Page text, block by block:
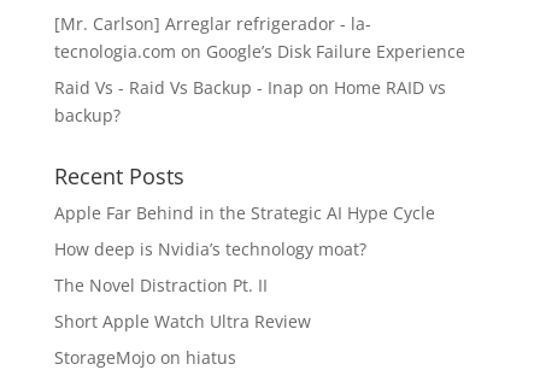
[Mr. Carlson] Arreglar refrigerador - la-
tecnologia.com on Google’s Disk Failure Experience
Raid Vs - Raid Vs Backup - Inap on Home RAID vs
backup?
Recent Posts
Apple Far Behind in the Strategic AI Hype Cycle
How deep is Nvidia’s technology moat?
The Novel Distraction Pt. II
Short Apple Watch Ultra Review
StorageMojo on hiatus